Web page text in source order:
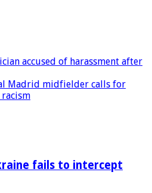
accused of harassment after
Madrid midfielder calls for
fails to intercept